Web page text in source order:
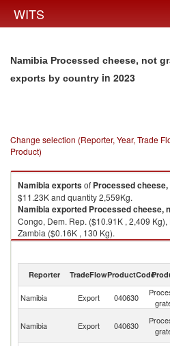
WITS
Namibia Processed cheese, not
exports by country in 2023
Change selection (Reporter, Year, Trade
Product)
Namibiaexportsof Processed
$11.23K and quantity 2,559Kg.
Namibiaexported Processed cheese,
Congo, Dem. Rep. ($10.91K , 2,409
Zambia ($0.16K , 130 Kg).
Processed cheese, not grated or
Reporter TradeFlowProductCode
Namibia Export 040630
Namibia Export 040630